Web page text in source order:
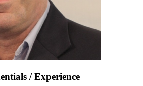
/ Experience